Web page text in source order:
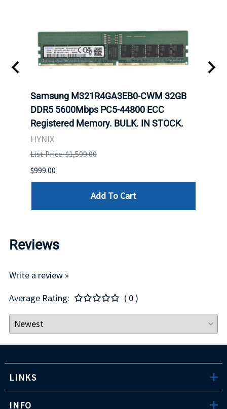
Samsung M321R4GA3EB0-CWM 32GB
DDR5 5600Mbps PC5-44800 ECC
Registered Memory. BULK. IN STOCK.
HYNIX
List Price: $1,599.00
$999.00
Add To Cart
Reviews
Write a review »
Average Rating:
( 0 )
LINKS
INFO